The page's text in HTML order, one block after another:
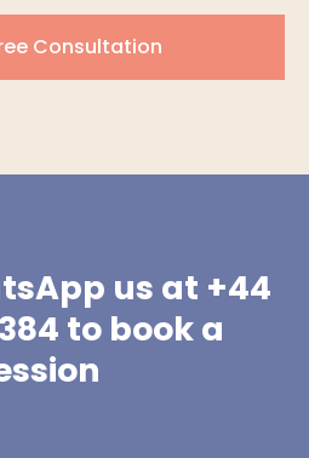
Consultation
us at +44
to book a